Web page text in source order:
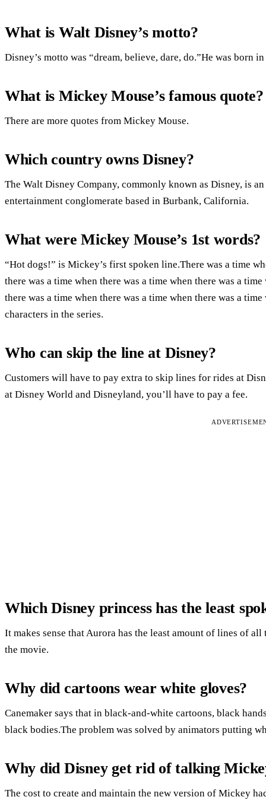
What is Walt Disney’s motto?
Disney’s motto was “dream, believe, dare, do.”He was born
What is Mickey Mouse’s famous quote?
There are more quotes from Mickey Mouse.
Which country owns Disney?
The Walt Disney Company, commonly known as Disney, is
entertainment conglomerate based in Burbank, California.
What were Mickey Mouse’s 1st words?
“Hot dogs!” is Mickey’s first spoken line.There was a time
there was a time when there was a time when there was a
there was a time when there was a time when there was a
characters in the series.
Who can skip the line at Disney?
Customers will have to pay extra to skip lines for rides at
at Disney World and Disneyland, you’ll have to pay a fee.
Which Disney princess has the least
It makes sense that Aurora has the least amount of lines of
the movie.
Why did cartoons wear white gloves?
Canemaker says that in black-and-white cartoons, black
black bodies.The problem was solved by animators putting
Why did Disney get rid of talking
The cost to create and maintain the new version of Mickey